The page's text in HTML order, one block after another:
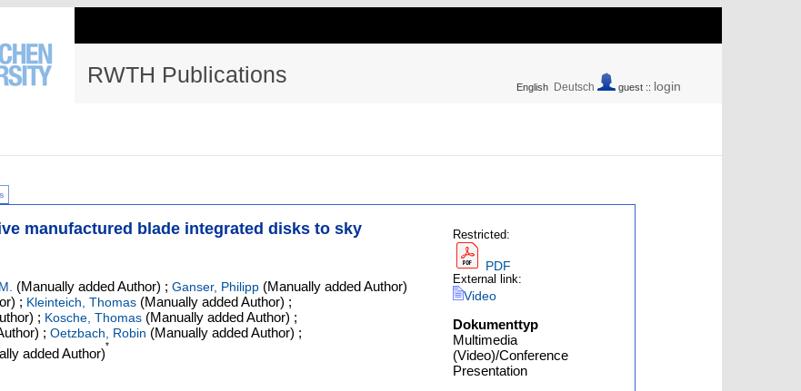
RWTH Publications English Deutsch guest :: login
manufactured blade integrated disks to sky
(Manually added Author) ; Ganser, Philipp (Manually added Author)
; Kleinteich, Thomas (Manually added Author) ;
; Kosche, Thomas (Manually added Author) ;
; Oetzbach, Robin (Manually added Author) ;
added Author)
*
Restricted:
PDF
External link:
Video
Dokumenttyp
Multimedia
(Video)/Conference
Presentation